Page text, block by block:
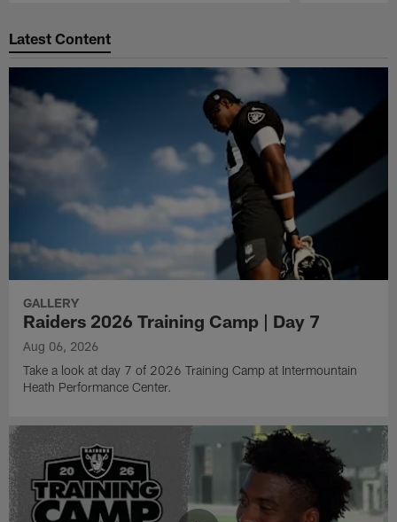
Latest Content
GALLERY
Raiders 2026 Training Camp | Day 7
Aug 06, 2026
Take a look at day 7 of 2026 Training Camp at Intermountain
Heath Performance Center.